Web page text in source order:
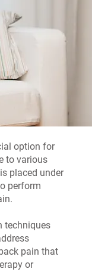
option for
to various
placed under
perform
techniques
pain that
or